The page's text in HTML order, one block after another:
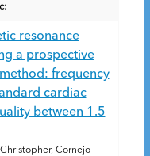
resonance
a prospective
frequency
cardiac
between 1.5
Cornejo